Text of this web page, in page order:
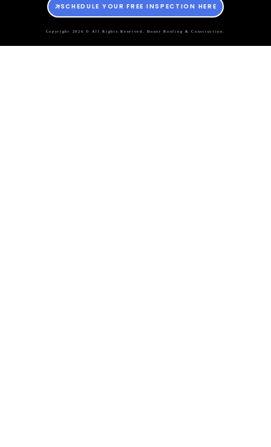
SCHEDULE YOUR FREE INSPECTION HERE
Copyright 2026 © All Rights Reserved. Honor Roofing & Construction.